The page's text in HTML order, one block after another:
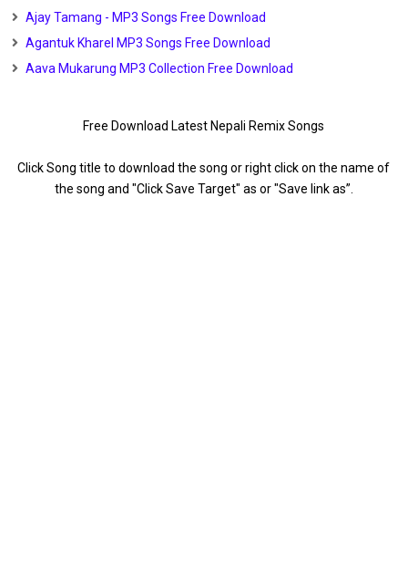
Ajay Tamang - MP3 Songs Free Download
Agantuk Kharel MP3 Songs Free Download
Aava Mukarung MP3 Collection Free Download
Free Download Latest Nepali Remix Songs
Click Song title to download the song or right click on the name of
the song and "Click Save Target" as or "Save link as”.